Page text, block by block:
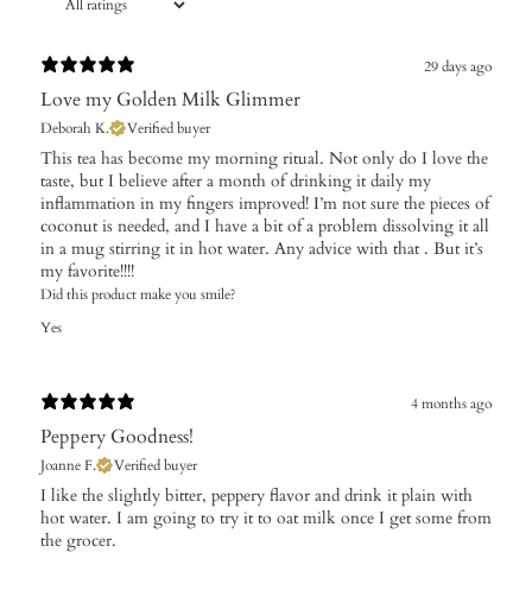
29 days ago
Love my Golden Milk Glimmer
Deborah K. Verified buyer
This tea has become my morning ritual. Not only do I love the
taste, but I believe after a month of drinking it daily my
inflammation in my fingers improved! I’m not sure the pieces of
coconut is needed, and I have a bit of a problem dissolving it all
in a mug stirring it in hot water. Any advice with that . But it’s
my favorite!!!!
Did this product make you smile?
Yes
4 months ago
Peppery Goodness!
Joanne F. Verified buyer
I like the slightly bitter, peppery flavor and drink it plain with
hot water. I am going to try it to oat milk once I get some from
the grocer.